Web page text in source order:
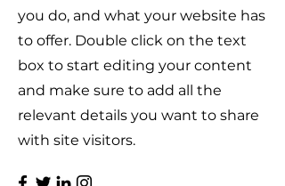
you do, and what your website has
to offer. Double click on the text
box to start editing your content
and make sure to add all the
relevant details you want to share
with site visitors.